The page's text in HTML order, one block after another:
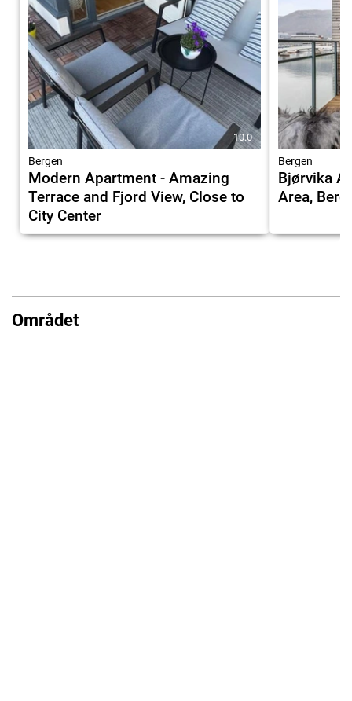
10.0
Bergen
Modern Apartment - Amazing
Terrace and Fjord View, Close to
City Center
Bergen
Bjørvika
Area,
Området